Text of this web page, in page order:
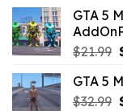
GTA 5
$21.99
GTA 5
$32.99